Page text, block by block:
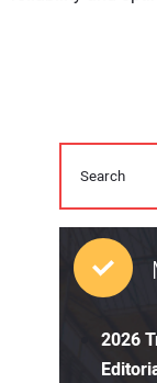
2026